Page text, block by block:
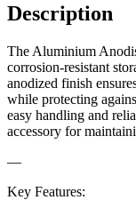
Description
The Aluminium
corrosion-resistant
anodized finish
while protecting
easy handling and
accessory for
—
Key Features: